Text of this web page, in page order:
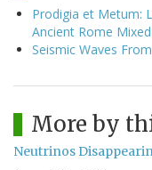
Prodigia et Metum:
Ancient Rome Mixed
Seismic Waves
More by
Neutrinos